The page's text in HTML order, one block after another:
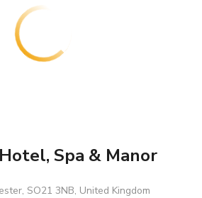
Spa & Manor
SO21 3NB, United Kingdom